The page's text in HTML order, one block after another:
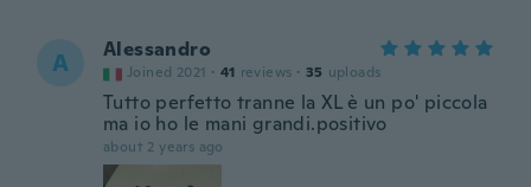
A Alessandro
Joined 2021 · 41 reviews · 35 uploads
Tutto perfetto tranne la XL è un po' piccola
ma io ho le mani grandi.positivo
about 2 years ago